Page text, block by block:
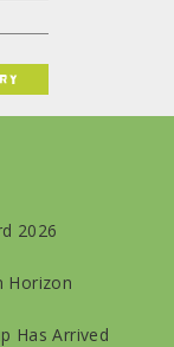
2026
Horizon
Has Arrived